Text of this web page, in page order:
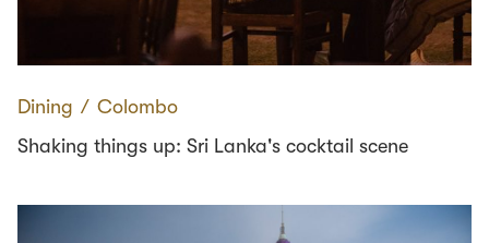
Dining ∕ Colombo
Shaking things up: Sri Lanka's cocktail scene